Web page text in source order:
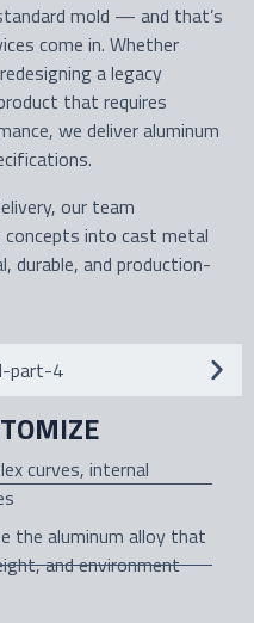
mold — and that’s
come in. Whether
a legacy
that requires
we deliver aluminum
our team
into cast metal
durable, and production-
curves, internal
the aluminum alloy that
and environment